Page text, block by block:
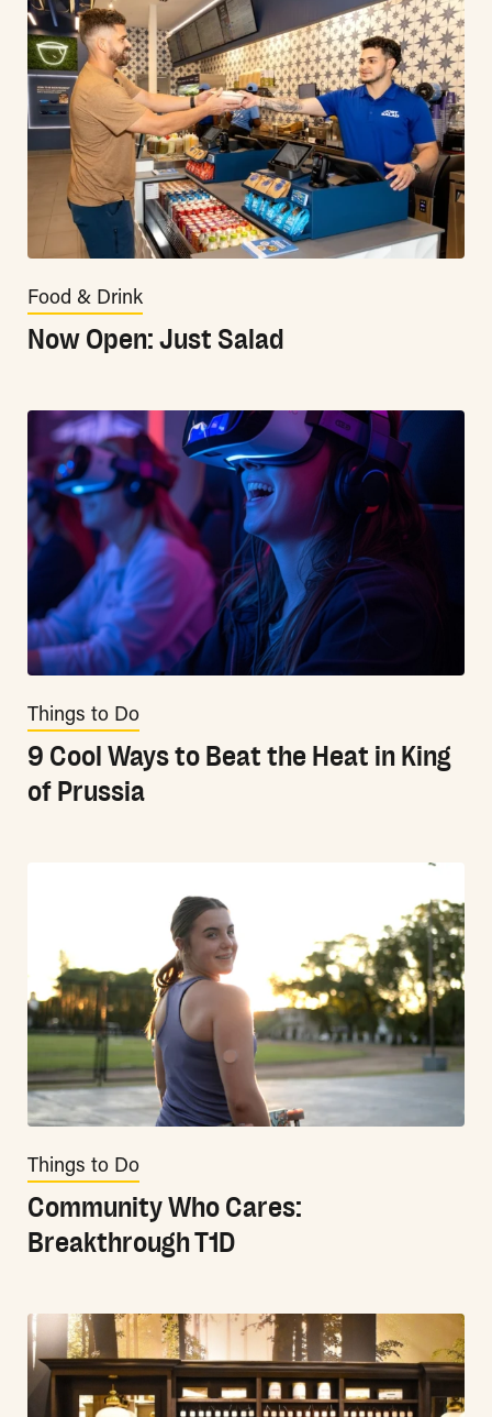
Food & Drink
Now Open: Just Salad
Things to Do
9 Cool Ways to Beat the Heat in King
of Prussia
Things to Do
Community Who Cares:
Breakthrough T1D